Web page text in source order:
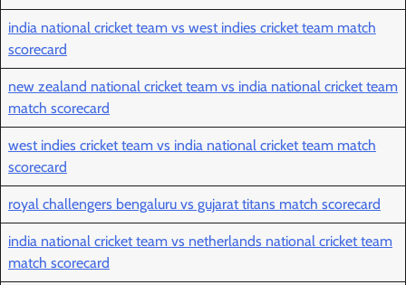
india national cricket team vs west indies cricket team match
scorecard
new zealand national cricket team vs india national cricket team
match scorecard
west indies cricket team vs india national cricket team match
scorecard
royal challengers bengaluru vs gujarat titans match scorecard
india national cricket team vs netherlands national cricket team
match scorecard